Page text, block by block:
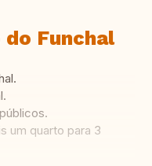
Funchal
um quarto para 3